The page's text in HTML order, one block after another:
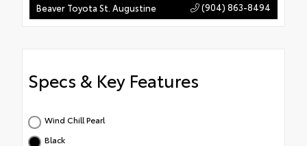
Beaver Toyota St. Augustine (904) 863-8494
Specs & Key Features
Wind Chill Pearl
Black